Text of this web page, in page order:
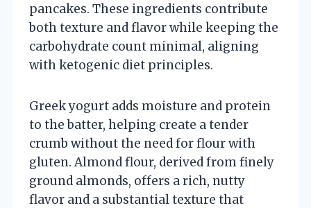
pancakes. These ingredients contribute
both texture and flavor while keeping the
carbohydrate count minimal, aligning
with ketogenic diet principles.
Greek yogurt adds moisture and protein
to the batter, helping create a tender
crumb without the need for flour with
gluten. Almond flour, derived from finely
ground almonds, offers a rich, nutty
flavor and a substantial texture that